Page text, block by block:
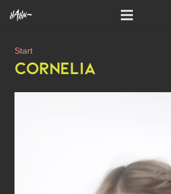
Start
CORNELIA